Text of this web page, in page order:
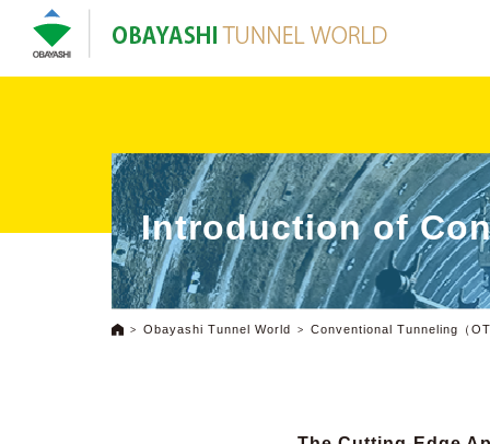
Introduction of
Obayashi Tunnel World Conventional Tunneling（